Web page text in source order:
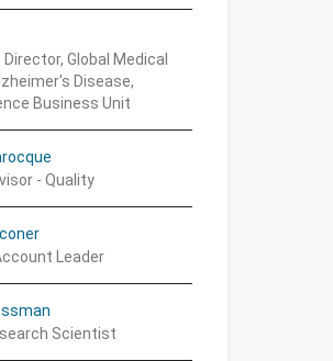
Global Medical
Disease,
Business Unit
- Quality
Leader
Scientist